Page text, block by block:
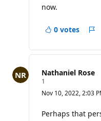
o
now.
0 votes
Nathaniel Rose
1
p
t
Nov 10, 2022, 2:03
Perhaps that